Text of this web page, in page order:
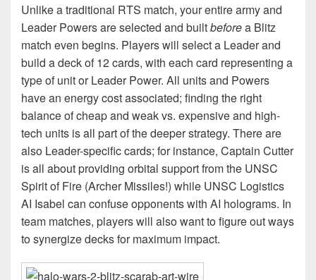
Unlike a traditional RTS match, your entire army and
Leader Powers are selected and builtbeforea Blitz
match even begins. Players will select a Leader and
build a deck of 12 cards, with each card representing a
type of unit or Leader Power. All units and Powers
have an energy cost associated; finding the right
balance of cheap and weak vs. expensive and high-
tech units is all part of the deeper strategy. There are
also Leader-specific cards; for instance, Captain Cutter
is all about providing orbital support from the UNSC
Spirit of Fire (Archer Missiles!) while UNSC Logistics
AI Isabel can confuse opponents with AI holograms. In
team matches, players will also want to figure out ways
to synergize decks for maximum impact.